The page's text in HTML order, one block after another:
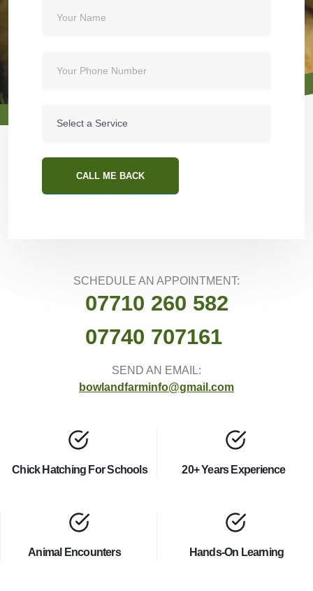
CALL ME BACK
SCHEDULE AN APPOINTMENT:
07710 260 582
07740 707161
SEND AN EMAIL:
bowlandfarminfo@gmail.com
Chick Hatching For Schools 20+ Years Experience
Animal Encounters Hands-On Learning